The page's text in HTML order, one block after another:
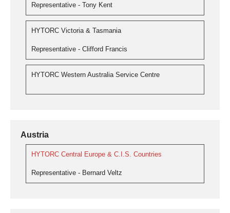
Representative - Tony Kent
HYTORC Victoria & Tasmania
Representative - Clifford Francis
HYTORC Western Australia Service Centre
Austria
HYTORC Central Europe & C.I.S. Countries
Representative - Bernard Veltz